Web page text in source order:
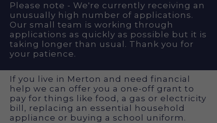
Please note - We're currently receiving an
unusually high number of applications.
Our small team is working through
applications as quickly as possible but it is
taking longer than usual. Thank you for
your patience.
If you live in Merton and need financial
help we can offer you a one-off grant to
pay for things like food, a gas or electricity
bill, replacing an essential household
appliance or buying a school uniform.